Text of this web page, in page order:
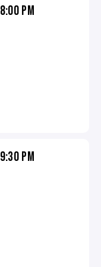
8:00 PM
9:30 PM